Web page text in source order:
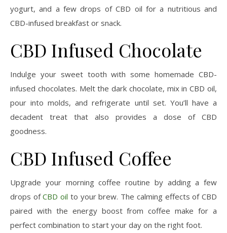
yogurt, and a few drops of CBD oil for a nutritious and
CBD-infused breakfast or snack.
CBD Infused Chocolate
Indulge your sweet tooth with some homemade CBD-
infused chocolates. Melt the dark chocolate, mix in CBD oil,
pour into molds, and refrigerate until set. You’ll have a
decadent treat that also provides a dose of CBD
goodness.
CBD Infused Coffee
Upgrade your morning coffee routine by adding a few
drops ofCBD oil to your brew. The calming effects of CBD
paired with the energy boost from coffee make for a
perfect combination to start your day on the right foot.